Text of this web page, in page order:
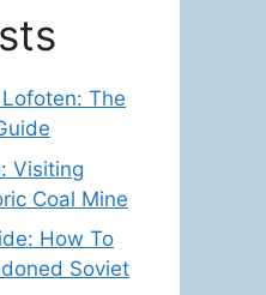
The
Visiting
Coal Mine
How To
Soviet